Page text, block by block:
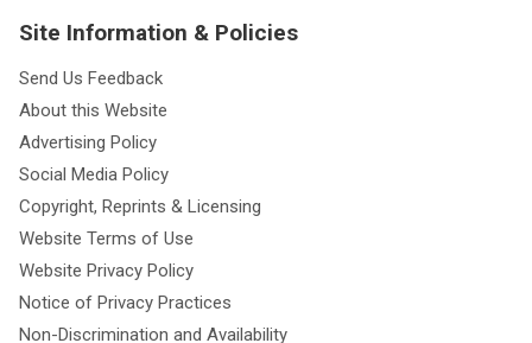
Site Information & Policies
Send Us Feedback
About this Website
Advertising Policy
Social Media Policy
Copyright, Reprints & Licensing
Website Terms of Use
Website Privacy Policy
Notice of Privacy Practices
Non-Discrimination and Availability